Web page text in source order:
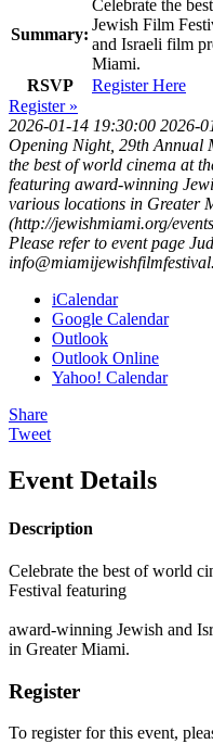
Summary:
Celebrate the
Jewish Film
and Israeli film
Miami.
RSVP
Register Here
Register »
2026-01-14 19:30:00 2026-
Opening Night, 29th Annual
the best of world cinema at
featuring award-winning
various locations in Greater
(http://jewishmiami.org/
Please refer to event page
iCalendar
Google Calendar
Outlook
Outlook Online
Yahoo! Calendar
Share
Tweet
Event Details
Description
Celebrate the best of world
Festival featuring
award-winning Jewish and
in Greater Miami.
Register
To register for this event,